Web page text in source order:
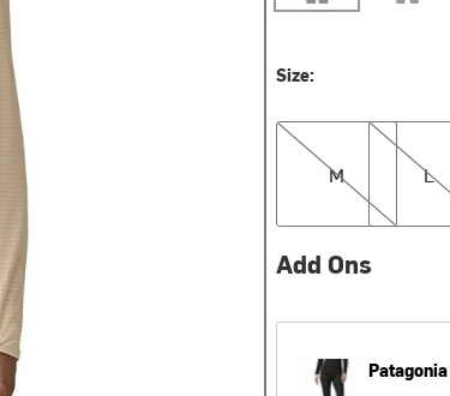
Size:
M
M
L
L
Add Ons
Patagonia